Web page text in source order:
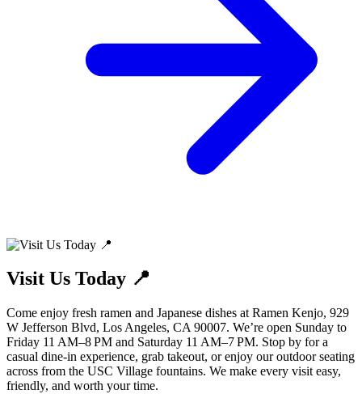
Visit Us Today 📍
Come enjoy fresh ramen and Japanese dishes at Ramen Kenjo, 929
W Jefferson Blvd, Los Angeles, CA 90007. We’re open Sunday to
Friday 11 AM–8 PM and Saturday 11 AM–7 PM. Stop by for a
casual dine-in experience, grab takeout, or enjoy our outdoor seating
across from the USC Village fountains. We make every visit easy,
friendly, and worth your time.